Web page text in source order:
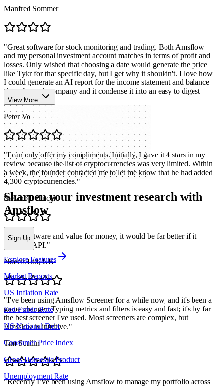
Manfred Sommer
"Great software for stock monitoring and trading. Both Amsflow
and my personal investment account matches in terms of profit and
losses. Only wished that choosing a date would generate the price
like Tykr for that specific day, but I get why it shouldn't. I love how
I could generate an AI report for the income statement and balance
sheet for each company and it condense it into an easy to digest
format."
Peter Vo
"I can only offer my compliments. Initially, I gave it 4 stars in my
review because the list of cryptocurrencies was very limited. Within
a week, the founder contacted me to let me know that he had added
4,300 cryptocurrencies."
Stefano Bellucci
Nice software and value for money, it would be far better if it
included API."
Noecis Ltd, UK
"I've been using Amsflow Screener for a while now, and it's been a
game-changer. Typing metrics and filters is easy and fast; it's by far
the best screener I've used. Most screeners are complex, but
Amsflow is intuitive."
Tim Scullin
"Recently I’ve been using Amsflow to manage my portfolio across
View More
Sharpen your investment research with
Amsflow
Sign Up
Explore Features
Market Reports
US Inflation Rate
Fed Funds Rate
US National Debt
Consumer Price Index
Gross Domestic Product
Unemployment Rate